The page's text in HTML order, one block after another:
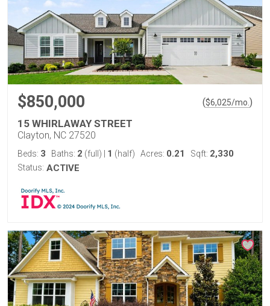
$850,000 ($6,025/mo. )
15 WHIRLAWAY STREET
Clayton, NC 27520
Beds: 3 Baths: 2 (full) 1 (half) Acres: 0.21 Sqft: 2,330
Status: ACTIVE